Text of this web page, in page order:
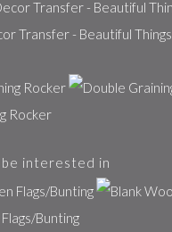
Transfer - Beautiful Things
Rocker
be interested in
Bunting